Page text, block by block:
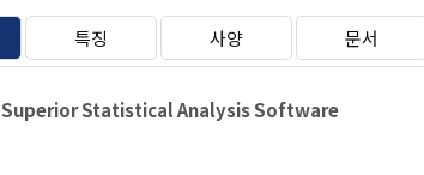
특징 사양 문서
Superior Statistical Analysis Software